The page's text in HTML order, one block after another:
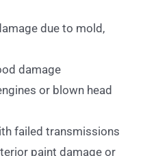
due to mold,
damage
or blown head
failed transmissions
paint damage or